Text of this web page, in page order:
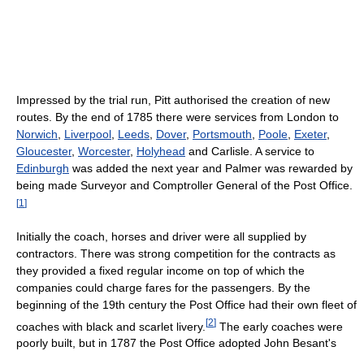
Impressed by the trial run, Pitt authorised the creation of new
routes. By the end of 1785 there were services from London to
Norwich
Liverpool Leeds Dover, Portsmouth Poole Exeter,
Gloucester, Worcester, Holyhead and Carlisle. A service to
Edinburgh was added the next year and Palmer was rewarded by
being made Surveyor and Comptroller General of the Post Office.
[1 ]
Initially the coach, horses and driver were all supplied by
contractors. There was strong competition for the contracts as
they provided a fixed regular income on top of which the
companies could charge fares for the passengers. By the
beginning of the 19th century the Post Office had their own fleet of
coaches with black and scarlet livery. [2] The early coaches were
poorly built, but in 1787 the Post Office adopted John Besant's